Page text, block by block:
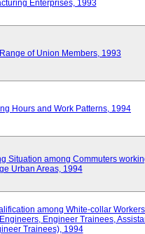
Enterprises, 1993
of Union Members, 1993
Hours and Work Patterns, 1994
Situation among Commuters
Urban Areas, 1994
among White-collar Workers
Engineer Trainees,
Trainees), 1994